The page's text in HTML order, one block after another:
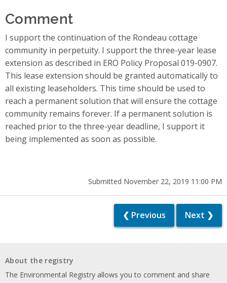
Comment
I support the continuation of the Rondeau cottage
community in perpetuity. I support the three-year lease
extension as described in ERO Policy Proposal 019-0907.
This lease extension should be granted automatically to
all existing leaseholders. This time should be used to
reach a permanent solution that will ensure the cottage
community remains forever. If a permanent solution is
reached prior to the three-year deadline, I support it
being implemented as soon as possible.
Submitted November 22, 2019 11:00 PM
❮ Previous Next ❯
About the registry
The Environmental Registry allows you to comment and share